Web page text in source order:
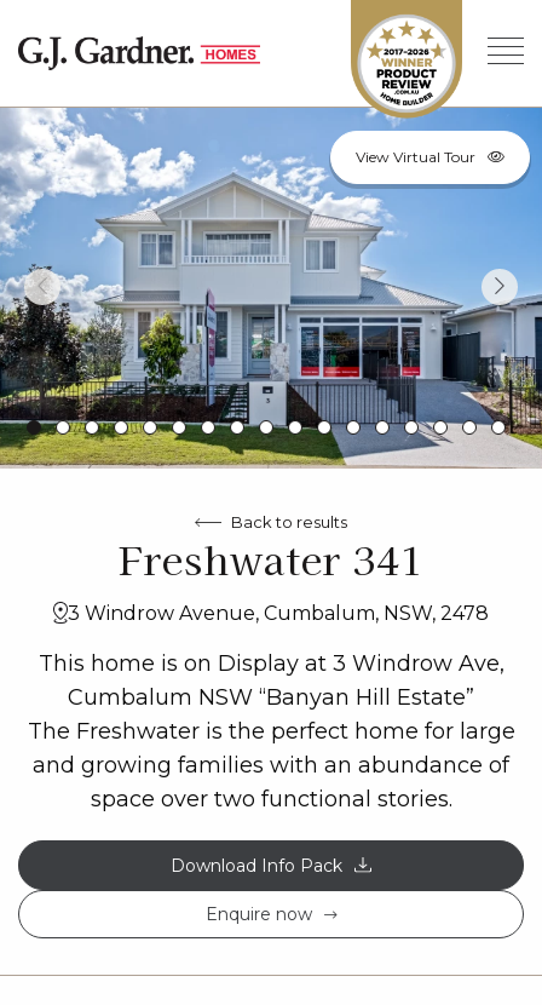
View Virtual Tour
Back to results
Freshwater 341
3 Windrow Avenue, Cumbalum, NSW, 2478
This home is on Display at 3 Windrow Ave,
Cumbalum NSW “Banyan Hill Estate”
The Freshwater is the perfect home for large
and growing families with an abundance of
space over two functional stories.
Download Info Pack
Enquire now